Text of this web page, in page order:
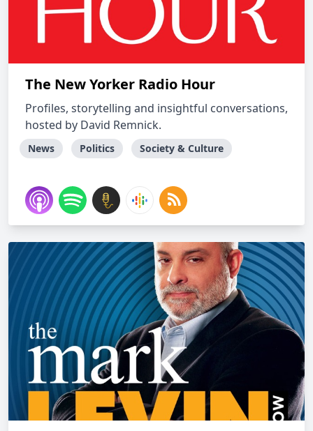
The New Yorker Radio Hour
Profiles, storytelling and insightful conversations,
hosted by David Remnick.
News Politics Society & Culture